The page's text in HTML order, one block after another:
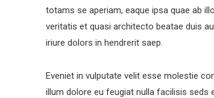
totams se aperiam, eaque ipsa quae ab
veritatis et quasi architecto beatae duis
iriure dolors in hendrerit saep.
Eveniet in vulputate velit esse molestie
illum dolore eu feugiat nulla facilisis seds